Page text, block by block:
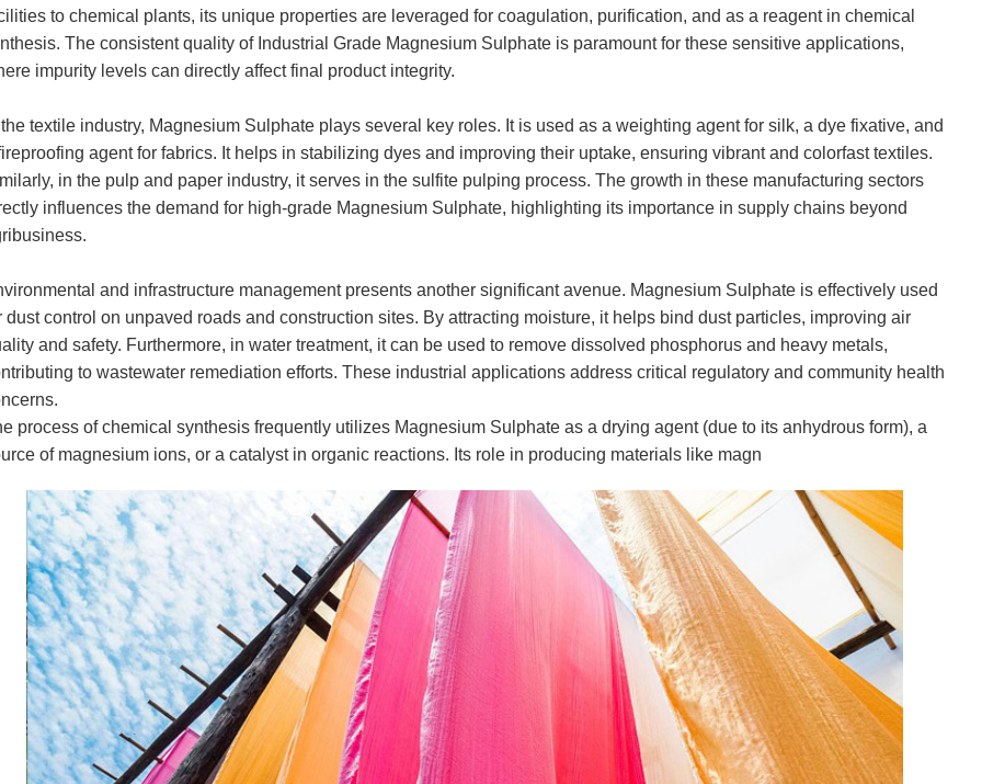
to chemical plants, its unique properties are leveraged for coagulation, purification, and as a reagent in chemical
The consistent quality of Industrial Grade Magnesium Sulphate is paramount for these sensitive applications,
impurity levels can directly affect final product integrity.
the textile industry, Magnesium Sulphate plays several key roles. It is used as a weighting agent for silk, a dye fixative, and
agent for fabrics. It helps in stabilizing dyes and improving their uptake, ensuring vibrant and colorfast textiles.
in the pulp and paper industry, it serves in the sulfite pulping process. The growth in these manufacturing sectors
influences the demand for high-grade Magnesium Sulphate, highlighting its importance in supply chains beyond
and infrastructure management presents another significant avenue. Magnesium Sulphate is effectively used
dust control on unpaved roads and construction sites. By attracting moisture, it helps bind dust particles, improving air
and safety. Furthermore, in water treatment, it can be used to remove dissolved phosphorus and heavy metals,
to wastewater remediation efforts. These industrial applications address critical regulatory and community health
process of chemical synthesis frequently utilizes Magnesium Sulphate as a drying agent (due to its anhydrous form), a
of magnesium ions, or a catalyst in organic reactions. Its role in producing materials like magn